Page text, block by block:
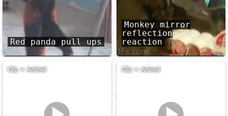
Red panda pull ups
Monkey mirror
reflection
reaction
Clip»Animal Clip»Animal